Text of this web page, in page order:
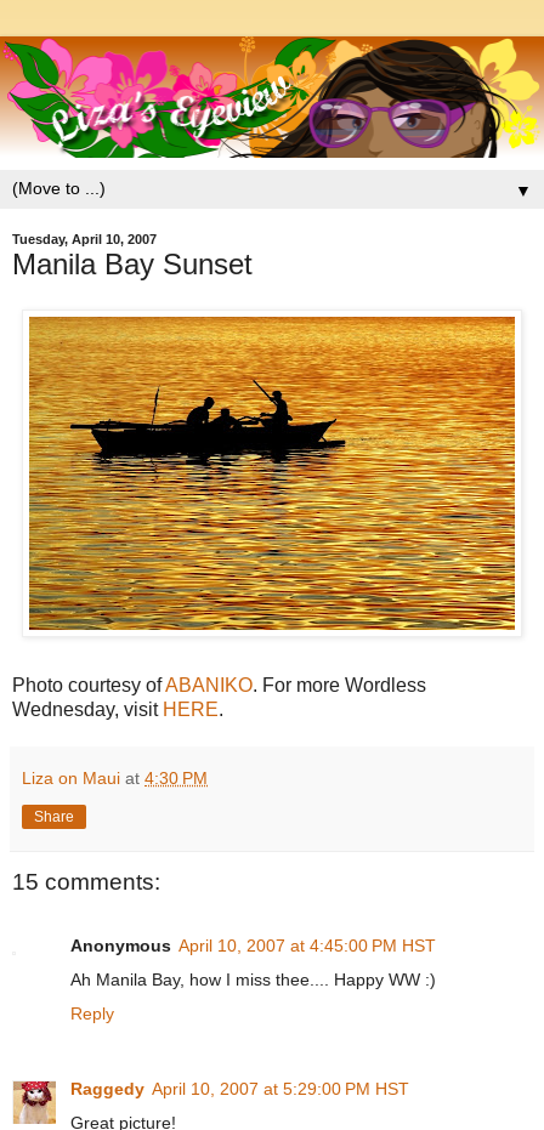
▼
Tuesday, April 10, 2007
Manila Bay Sunset
Photo courtesy ofABANIKO. For more Wordless
Wednesday, visit HERE.
Liza on Maui at 4:30 PM
Share
15 comments:
Anonymous April 10, 2007 at 4:45:00 PM HST
Ah Manila Bay, how I miss thee.... Happy WW :)
Reply
Raggedy April 10, 2007 at 5:29:00 PM HST
Great picture!